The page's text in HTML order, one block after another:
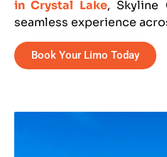
in Crystal Lake, Skyline
seamless experience
Book Your Limo Today